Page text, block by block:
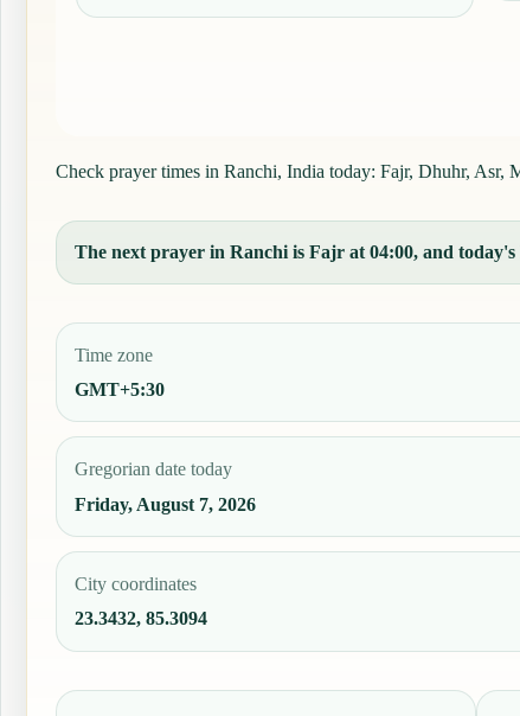
Check prayer times in Ranchi, India today: Fajr, Dhuhr, Asr,
The next prayer in Ranchi is Fajr at 04:00, and
Time zone
GMT+5:30
Gregorian date today
Friday, August 7, 2026
City coordinates
23.3432, 85.3094